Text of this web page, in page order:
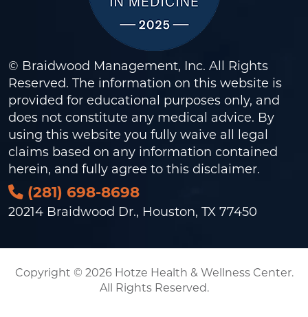
© Braidwood Management, Inc. All Rights
Reserved. The information on this website is
provided for educational purposes only, and
does not constitute any medical advice. By
using this website you fully waive all legal
claims based on any information contained
herein, and fully agree to this disclaimer.
(281) 698-8698
20214 Braidwood Dr., Houston, TX 77450
Copyright © 2026 Hotze Health & Wellness Center.
All Rights Reserved.